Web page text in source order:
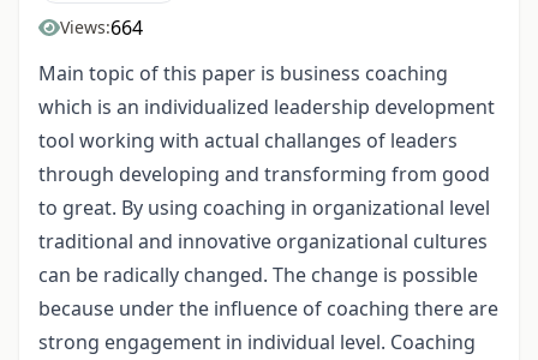
Views:664
Main topic of this paper is business coaching
which is an individualized leadership development
tool working with actual challanges of leaders
through developing and transforming from good
to great. By using coaching in organizational level
traditional and innovative organizational cultures
can be radically changed. The change is possible
because under the influence of coaching there are
strong engagement in individual level. Coaching